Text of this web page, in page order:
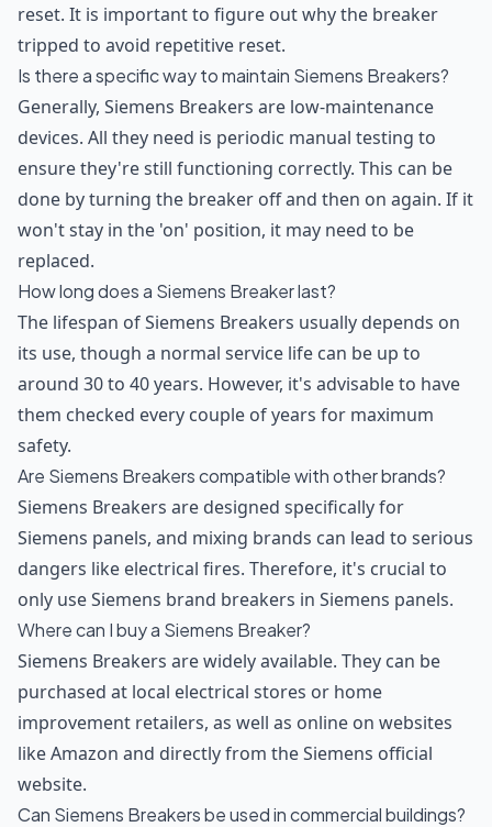
reset. It is important to figure out why the breaker
tripped to avoid repetitive reset.
Is there a specific way to maintain Siemens Breakers?
Generally, Siemens Breakers are low-maintenance
devices. All they need is periodic manual testing to
ensure they're still functioning correctly. This can be
done by turning the breaker off and then on again. If it
won't stay in the 'on' position, it may need to be
replaced.
How long does a Siemens Breaker last?
The lifespan of Siemens Breakers usually depends on
its use, though a normal service life can be up to
around 30 to 40 years. However, it's advisable to have
them checked every couple of years for maximum
safety.
Are Siemens Breakers compatible with other brands?
Siemens Breakers are designed specifically for
Siemens panels, and mixing brands can lead to serious
dangers like electrical fires. Therefore, it's crucial to
only use Siemens brand breakers in Siemens panels.
Where can I buy a Siemens Breaker?
Siemens Breakers are widely available. They can be
purchased at local electrical stores or home
improvement retailers, as well as online on websites
like Amazon and directly from the Siemens official
website.
Can Siemens Breakers be used in commercial buildings?